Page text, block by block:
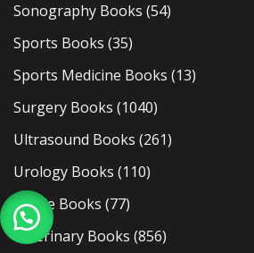
Sonography Books (54)
Sports Books (35)
Sports Medicine Books (13)
Surgery Books (1040)
Ultrasound Books (261)
Urology Books (110)
Usmle Books (77)
Veterinary Books (856)